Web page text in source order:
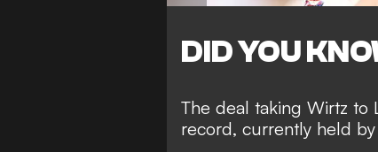
DID YOU
The deal taking Wirtz to
record, currently held by